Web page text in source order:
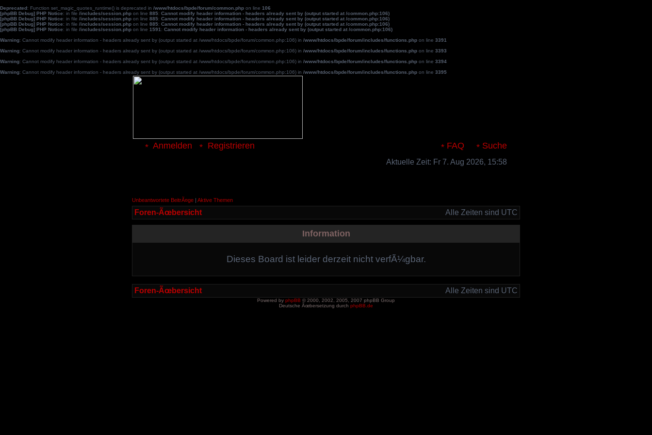
Deprecated: Function set_magic_quotes_runtime() is deprecated in /www/htdocs/bpde/forum/common.php on line 106
[phpBB Debug] PHP Notice: in file /includes/session.php on line 885: Cannot modify header information - headers already sent by (output started at /common.php:106)
[phpBB Debug] PHP Notice: in file /includes/session.php on line 885: Cannot modify header information - headers already sent by (output started at /common.php:106)
[phpBB Debug] PHP Notice: in file /includes/session.php on line 885: Cannot modify header information - headers already sent by (output started at /common.php:106)
[phpBB Debug] PHP Notice: in file /includes/session.php on line 1591 : Cannot modify header information - headers already sent by (output started at /common.php:106)
Warning: Cannot modify header information - headers already sent by (output started at /www/htdocs/bpde/forum/common.php:106) in /www/htdocs/bpde/forum/includes/functions.php on line 3391
Warning: Cannot modify header information - headers already sent by (output started at /www/htdocs/bpde/forum/common.php:106) in /www/htdocs/bpde/forum/includes/functions.php on line 3393
Warning: Cannot modify header information - headers already sent by (output started at /www/htdocs/bpde/forum/common.php:106) in /www/htdocs/bpde/forum/includes/functions.php on line 3394
Warning: Cannot modify header information - headers already sent by (output started at /www/htdocs/bpde/forum/common.php:106) in /www/htdocs/bpde/forum/includes/functions.php on line 3395
Anmelden Registrieren FAQ Suche
Aktuelle Zeit: Fr 7. Aug 2026, 15:58
Unbeantwortete BeitrÃ¤ge | Aktive Themen
Foren-Ãœbersicht Alle Zeiten sind UTC
Information
Dieses Board ist leider derzeit nicht verfÃ¼gbar.
Foren-Ãœbersicht Alle Zeiten sind UTC
Powered by phpBB © 2000, 2002, 2005, 2007 phpBB Group
Deutsche Ãœbersetzung durch phpBB.de